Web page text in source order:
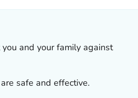
and your family against
safe and effective.